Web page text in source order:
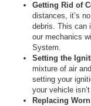
Getting Rid of
distances, it’s
debris. This can
our mechanics
System.
Setting the
mixture of air
setting your
your vehicle
Replacing